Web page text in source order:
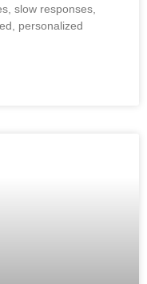
slow responses,
personalized